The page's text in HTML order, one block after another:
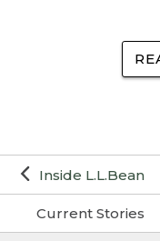
Inside L.L.Bean
Current Stories